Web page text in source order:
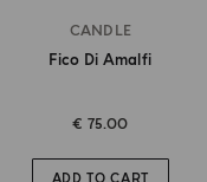
CANDLE
Fico Di Amalfi
€ 75.00
ADD TO CART